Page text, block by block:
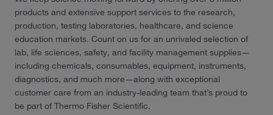
products and extensive support services to the research,
production, testing laboratories, healthcare, and science
education markets. Count on us for an unrivaled selection of
lab, life sciences, safety, and facility management supplies—
including chemicals, consumables, equipment, instruments,
diagnostics, and much more—along with exceptional
customer care from an industry-leading team that’s proud to
be part of Thermo Fisher Scientific.